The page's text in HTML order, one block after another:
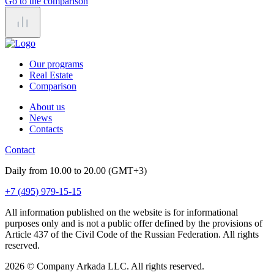
Our programs
Real Estate
Comparison
About us
News
Contacts
Contact
Daily from 10.00 to 20.00 (GMT+3)
+7 (495) 979-15-15
All information published on the website is for informational
purposes only and is not a public offer defined by the provisions of
Article 437 of the Civil Code of the Russian Federation. All rights
reserved.
2026 © Company Arkada LLC. All rights reserved.